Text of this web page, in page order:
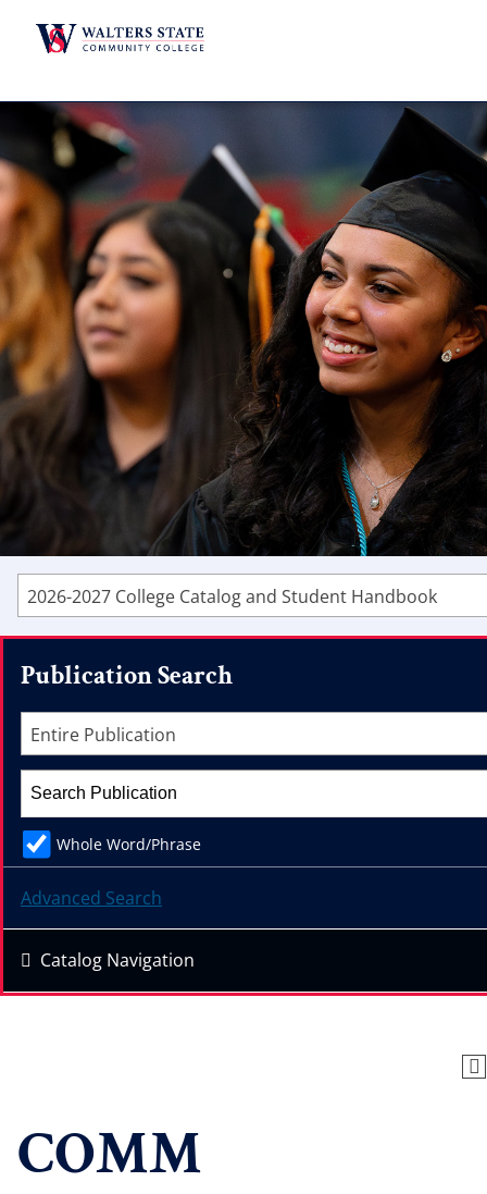
2026-2027 College Catalog and Student Handbook
Publication Search
Entire Publication
Whole Word/Phrase
Advanced Search
Catalog Navigation
COMM